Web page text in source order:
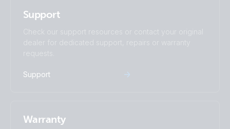
Support
Check our support resources or contact your original
dealer for dedicated support, repairs or warranty
requests.
Support
Warranty